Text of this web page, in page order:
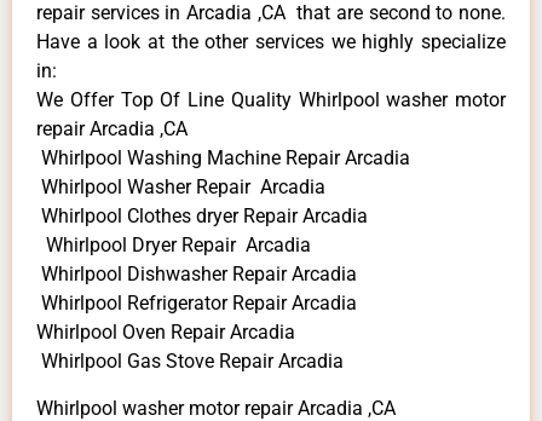
repair services in Arcadia ,CA that are second to none.
Have a look at the other services we highly specialize
in:
We Offer Top Of Line Quality Whirlpool washer motor
repair Arcadia ,CA
Whirlpool Washing Machine Repair Arcadia
Whirlpool Washer Repair Arcadia
Whirlpool Clothes dryer Repair Arcadia
Whirlpool Dryer Repair Arcadia
Whirlpool Dishwasher Repair Arcadia
Whirlpool Refrigerator Repair Arcadia
Whirlpool Oven Repair Arcadia
Whirlpool Gas Stove Repair Arcadia
Whirlpool washer motor repair Arcadia ,CA